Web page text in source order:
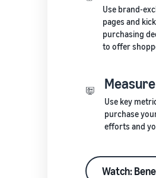
Use brand-
pages and
purchasing
to offer
Use key
purchase
efforts and
Watch: